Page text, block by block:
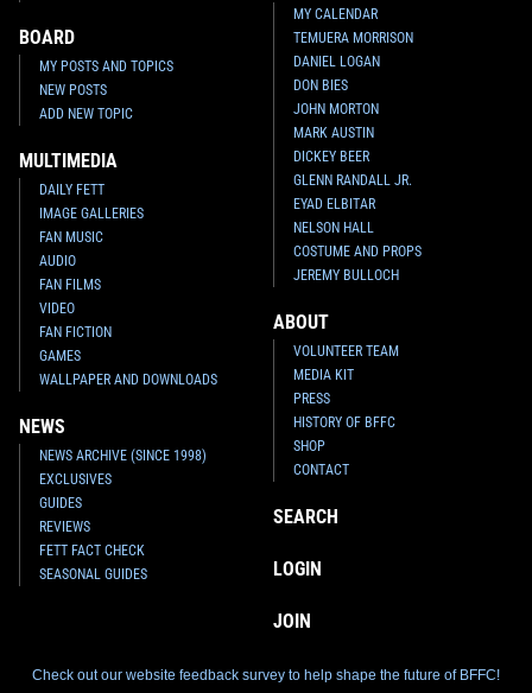
BOARD
MY POSTS AND TOPICS
NEW POSTS
ADD NEW TOPIC
MULTIMEDIA
DAILY FETT
IMAGE GALLERIES
FAN MUSIC
AUDIO
FAN FILMS
VIDEO
FAN FICTION
GAMES
WALLPAPER AND DOWNLOADS
NEWS
NEWS ARCHIVE (SINCE 1998)
EXCLUSIVES
GUIDES
REVIEWS
FETT FACT CHECK
SEASONAL GUIDES
MY CALENDAR
TEMUERA MORRISON
DANIEL LOGAN
DON BIES
JOHN MORTON
MARK AUSTIN
DICKEY BEER
GLENN RANDALL JR.
EYAD ELBITAR
NELSON HALL
COSTUME AND PROPS
JEREMY BULLOCH
ABOUT
VOLUNTEER TEAM
MEDIA KIT
PRESS
HISTORY OF BFFC
SHOP
CONTACT
SEARCH
LOGIN
JOIN
Check out our website feedback survey to help shape the future of BFFC!